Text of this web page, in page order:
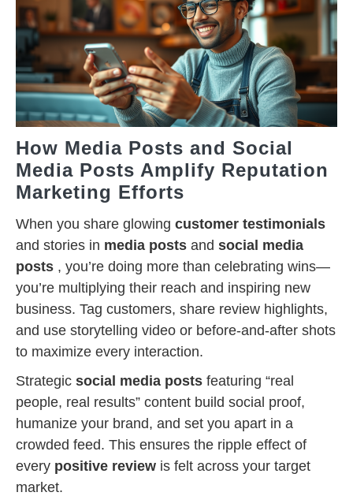
How Media Posts and Social
Media Posts Amplify Reputation
Marketing Efforts
When you share glowing customer testimonials
and stories in media posts and social media
posts , you’re doing more than celebrating wins—
you’re multiplying their reach and inspiring new
business. Tag customers, share review highlights,
and use storytelling video or before-and-after shots
to maximize every interaction.
Strategic social media posts featuring “real
people, real results” content build social proof,
humanize your brand, and set you apart in a
crowded feed. This ensures the ripple effect of
every positive review is felt across your target
market.